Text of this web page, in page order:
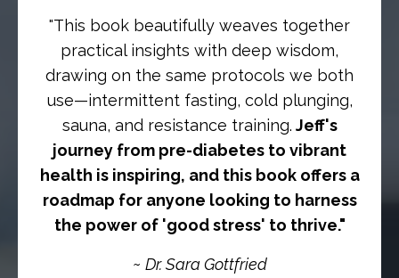
"This book beautifully weaves together
practical insights with deep wisdom,
drawing on the same protocols we both
use—intermittent fasting, cold plunging,
sauna, and resistance training. Jeff's
journey from pre-diabetes to vibrant
health is inspiring, and this book offers a
roadmap for anyone looking to harness
the power of 'good stress' to thrive."
~ Dr. Sara Gottfried